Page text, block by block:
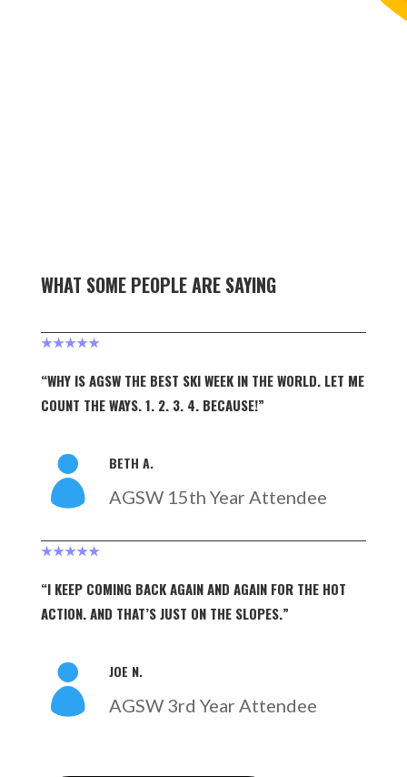
WHAT SOME PEOPLE ARE SAYING
★★★★★
“WHY IS AGSW THE BEST SKI WEEK IN THE WORLD. LET ME
COUNT THE WAYS. 1. 2. 3. 4. BECAUSE!”
 BETH A.
AGSW 15th Year Attendee
★★★★★
“I KEEP COMING BACK AGAIN AND AGAIN FOR THE HOT
ACTION. AND THAT’S JUST ON THE SLOPES.”
 JOE N.
AGSW 3rd Year Attendee